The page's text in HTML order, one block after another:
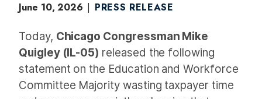
June 10, 2026 PRESS RELEASE
Today, Chicago Congressman Mike
Quigley (IL-05) released the following
statement on the Education and Workforce
Committee Majority wasting taxpayer time